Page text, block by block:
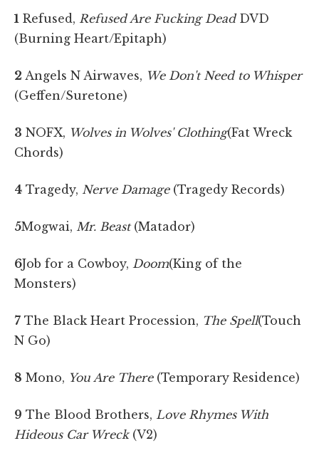
1 Refused, Refused Are Fucking DeadDVD
(Burning Heart/Epitaph)
2 Angels N Airwaves, We Don't Need to Whisper
(Geffen/Suretone)
3 NOFX, Wolves in Wolves' Clothing(Fat Wreck
Chords)
4 Tragedy, Nerve Damage(Tragedy Records)
5Mogwai, Mr. Beast(Matador)
6Job for a Cowboy, Doom(King of the
Monsters)
7 The Black Heart Procession, The Spell(Touch
N Go)
8 Mono, You Are There(Temporary Residence)
9 The Blood Brothers, Love Rhymes With
Hideous Car Wreck(V2)